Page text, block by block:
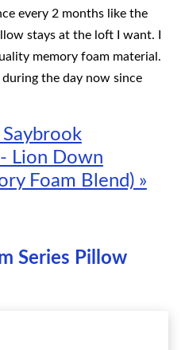
every 2 months like the
stays at the loft I want. I
memory foam material.
during the day now since
Lion Down
Foam Blend) »
Series Pillow